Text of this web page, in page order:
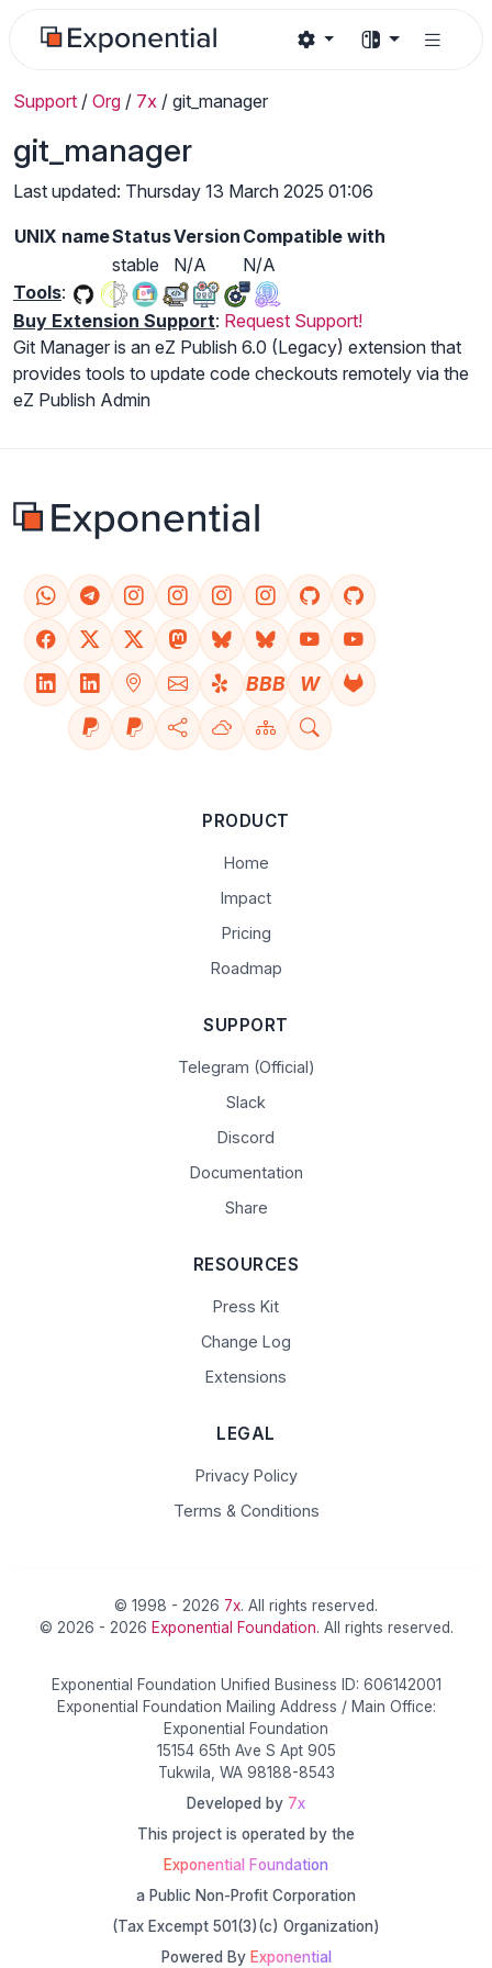
Support / Org / 7x / git_manager
git_manager
Last updated: Thursday 13 March 2025 01:06
UNIX nameStatusVersion Compatible with
stable
N/A
N/A
Tools:
Buy Extension Support: Request Support!
Git Manager is an eZ Publish 6.0 (Legacy) extension that
provides tools to update code checkouts remotely via the
eZ Publish Admin
BBB W
PRODUCT
Home
Impact
Pricing
Roadmap
SUPPORT
Telegram (Official)
Slack
Discord
Documentation
Share
RESOURCES
Press Kit
Change Log
Extensions
LEGAL
Privacy Policy
Terms & Conditions
© 1998 - 2026 7x. All rights reserved.
© 2026 - 2026 Exponential Foundation. All rights reserved.
Exponential Foundation Unified Business ID: 606142001
Exponential Foundation Mailing Address / Main Office:
Exponential Foundation
15154 65th Ave S Apt 905
Tukwila, WA 98188-8543
Developed by 7x
This project is operated by the
Exponential Foundation
a Public Non-Profit Corporation
(Tax Excempt 501(3)(c) Organization)
Powered By Exponential